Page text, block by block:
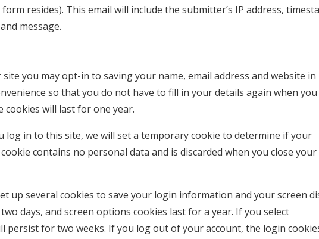
resides). This email will include the submitter’s IP address,
message.
you may opt-in to saving your name, email address and website in
so that you do not have to fill in your details again when you
cookies will last for one year.
log in to this site, we will set a temporary cookie to determine if your
contains no personal data and is discarded when you close your
up several cookies to save your login information and your screen
days, and screen options cookies last for a year. If you select
persist for two weeks. If you log out of your account, the login